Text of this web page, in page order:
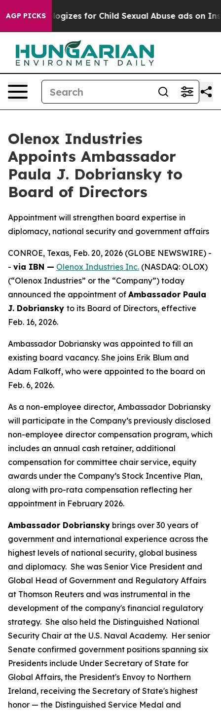
AGP PICKS
Apologizes for Child Sexual Abuse ads on
Olenox Industries
Appoints Ambassador
Paula J. Dobriansky to
Board of Directors
Appointment will strengthen board expertise in
diplomacy, national security and government affairs
CONROE, Texas, Feb. 20, 2026 (GLOBE NEWSWIRE) -
- via IBN — Olenox Industries Inc. (NASDAQ: OLOX)
(“Olenox Industries” or the “Company”) today
announced the appointment of Ambassador Paula
J. Dobriansky to its Board of Directors, effective
Feb. 16, 2026.
Ambassador Dobriansky was appointed to fill an
existing board vacancy. She joins Erik Blum and
Adam Falkoff, who were appointed to the board on
Feb. 6, 2026.
As a non-employee director, Ambassador Dobriansky
will participate in the Company’s previously disclosed
non-employee director compensation program, which
includes an annual cash retainer, additional
compensation for committee chair service, equity
awards under the Company’s Stock Incentive Plan,
along with pro-rata compensation reflecting her
appointment in February 2026.
Ambassador Dobriansky brings over 30 years of
government and international experience across the
highest levels of national security, global business
and diplomacy. She was Senior Vice President and
Global Head of Government and Regulatory Affairs
at Thomson Reuters and was instrumental in the
development of the company's financial regulatory
strategy. She also held the Distinguished National
Security Chair at the U.S. Naval Academy. Her senior
Senate confirmed government positions spanning six
Presidents include Under Secretary of State for
Global Affairs, the President's Envoy to Northern
Ireland, receiving the Secretary of State's highest
honor — the Distinguished Service Medal and